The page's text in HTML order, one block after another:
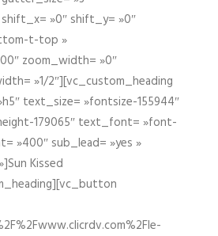
»0″ shift_y= »0″
t-top »
zoom_width= »0″
»1/2″][vc_custom_heading
text_size= »fontsize-155944″
179065″ text_font= »font-
»400″ sub_lead= »yes »
Kissed